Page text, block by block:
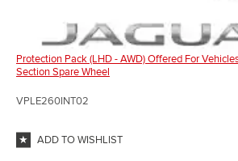
Protection Pack (LHD - AWD) Offered For
Section Spare Wheel
VPLE260INT02
ADD TO WISHLIST